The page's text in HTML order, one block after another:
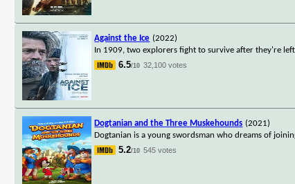
Against the Ice (2022)
In 1909, two explorers fight to survive after they're
6.5/10 32,100 votes
Dogtanian and the Three Muskehounds (2021)
Dogtanian is a young swordsman who dreams of
5.2/10 545 votes